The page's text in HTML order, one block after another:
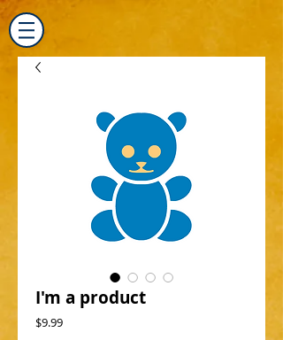
I'm a product
$9.99Price